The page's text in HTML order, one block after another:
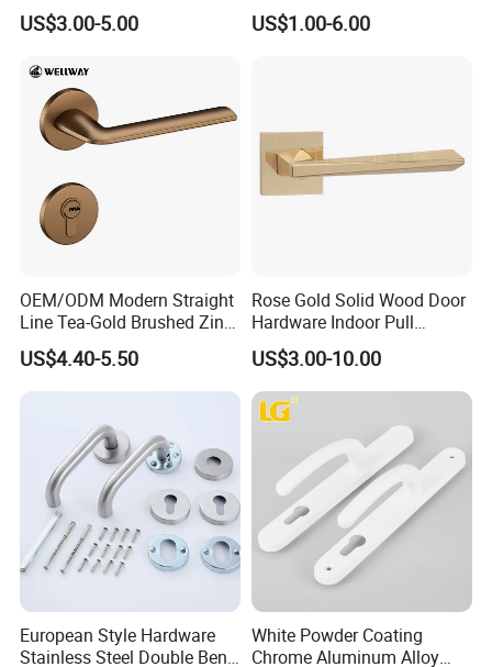
Doors (SN-3) 5% off
US$3.00-5.00
Door Handles for Home
Villa
US$1.00-6.00
OEM/ODM Modern Straight
Line Tea-Gold Brushed Zinc
Alloy Lever Door Handle for
Interior Wooden Doors From
Factory Outlet with
US$4.40-5.50
Rose Gold Solid Wood Door
Hardware Indoor Pull
Handle Lock Zinc Alloy Door
Handle (Z6267-ZR25)
US$3.00-10.00
European Style Hardware
Stainless Steel Double Bend
White Powder Coating
Chrome Aluminum Alloy